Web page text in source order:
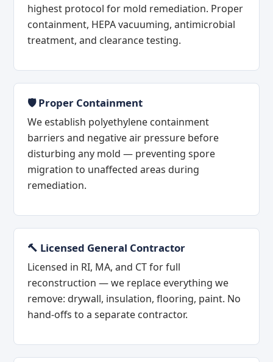
highest protocol for mold remediation. Proper
containment, HEPA vacuuming, antimicrobial
treatment, and clearance testing.
🛡️ Proper Containment
We establish polyethylene containment
barriers and negative air pressure before
disturbing any mold — preventing spore
migration to unaffected areas during
remediation.
🔨 Licensed General Contractor
Licensed in RI, MA, and CT for full
reconstruction — we replace everything we
remove: drywall, insulation, flooring, paint. No
hand-offs to a separate contractor.